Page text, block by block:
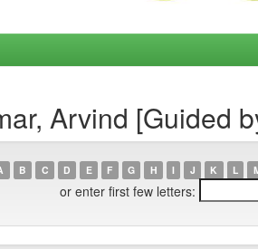
Arvind [Guided
B C D E F G H I J K L
or enter first few letters: